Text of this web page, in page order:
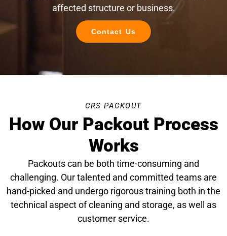
affected structure or business.
Contact Us
CRS PACKOUT
How Our Packout Process
Works
Packouts can be both time-consuming and
challenging. Our talented and committed teams are
hand-picked and undergo rigorous training both in the
technical aspect of cleaning and storage, as well as
customer service.